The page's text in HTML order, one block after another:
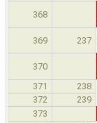
368
369 237
370
371 238
372 239
373